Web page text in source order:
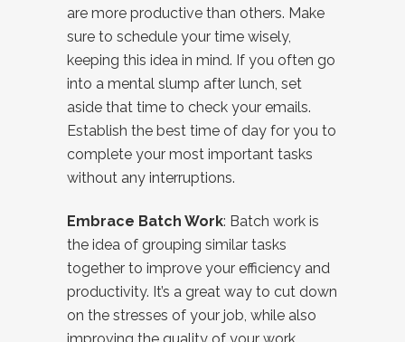
are more productive than others. Make
sure to schedule your time wisely,
keeping this idea in mind. If you often go
into a mental slump after lunch, set
aside that time to check your emails.
Establish the best time of day for you to
complete your most important tasks
without any interruptions.
Embrace Batch Work: Batch work is
the idea of grouping similar tasks
together to improve your efficiency and
productivity. It’s a great way to cut down
on the stresses of your job, while also